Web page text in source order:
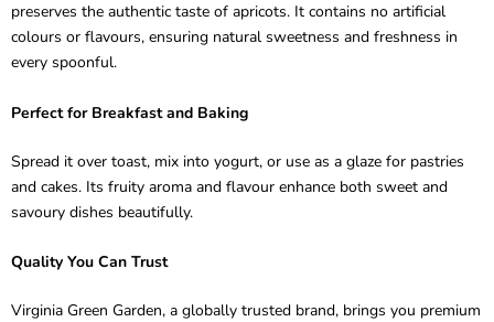
preserves the authentic taste of apricots. It contains no artificial
colours or flavours, ensuring natural sweetness and freshness in
every spoonful.
Perfect for Breakfast and Baking
Spread it over toast, mix into yogurt, or use as a glaze for pastries
and cakes. Its fruity aroma and flavour enhance both sweet and
savoury dishes beautifully.
Quality You Can Trust
Virginia Green Garden, a globally trusted brand, brings you premium